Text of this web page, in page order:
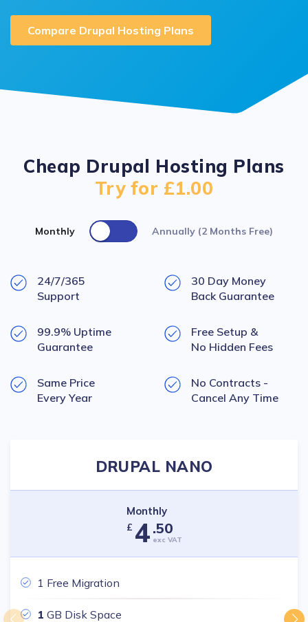
Compare Drupal Hosting Plans
Cheap Drupal Hosting Plans
Try for £1.00
Monthly Annually (2 Months Free)
24/7/365
Support
30 Day Money
Back Guarantee
99.9% Uptime
Guarantee
Free Setup &
No Hidden Fees
Same Price
Every Year
No Contracts -
Cancel Any Time
DRUPAL NANO
Monthly
£ 4 .50
exc VAT
1 Free Migration
1 GB Disk Space